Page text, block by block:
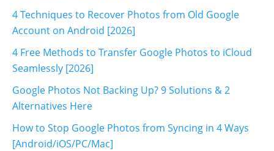
4 Techniques to Recover Photos from Old Google
Account on Android [2026]
4 Free Methods to Transfer Google Photos to iCloud
Seamlessly [2026]
Google Photos Not Backing Up? 9 Solutions & 2
Alternatives Here
How to Stop Google Photos from Syncing in 4 Ways
[Android/iOS/PC/Mac]